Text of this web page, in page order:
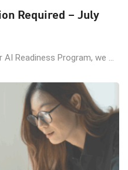
Required – July
Readiness Program, we ...